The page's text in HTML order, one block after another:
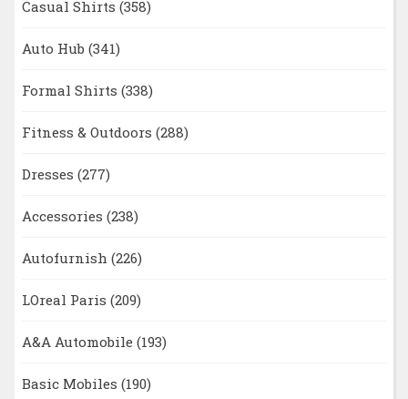
Casual Shirts (358)
Auto Hub (341)
Formal Shirts (338)
Fitness & Outdoors (288)
Dresses (277)
Accessories (238)
Autofurnish (226)
LOreal Paris (209)
A&A Automobile (193)
Basic Mobiles (190)